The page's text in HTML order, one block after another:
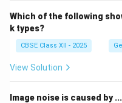
Which of the following
k types?
CBSE Class XII - 2025
View Solution
Image noise is caused by